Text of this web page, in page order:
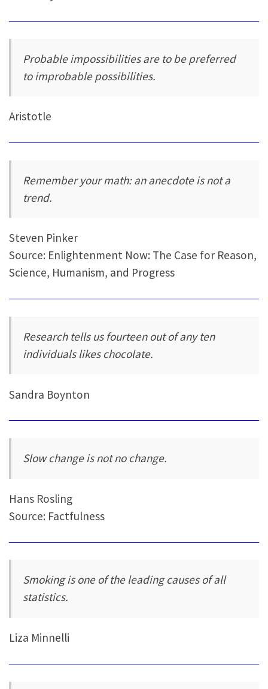
Probable impossibilities are to be preferred
to improbable possibilities.
Aristotle
Remember your math: an anecdote is not a
trend.
Steven Pinker
Source: Enlightenment Now: The Case for Reason,
Science, Humanism, and Progress
Research tells us fourteen out of any ten
individuals likes chocolate.
Sandra Boynton
Slow change is not no change.
Hans Rosling
Source: Factfulness
Smoking is one of the leading causes of all
statistics.
Liza Minnelli